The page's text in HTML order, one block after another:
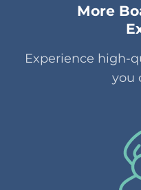
More
Experience high-
you